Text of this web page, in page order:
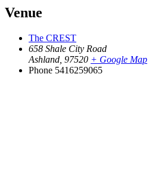
Venue
The CREST
658 Shale City Road
Ashland 97520 + Google Map
Phone 5416259065